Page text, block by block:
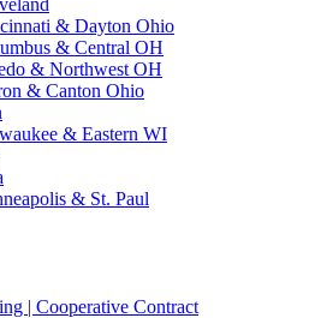
& Dayton Ohio
& Central OH
& Northwest OH
& Canton Ohio
& Eastern WI
& St. Paul
| Cooperative Contract